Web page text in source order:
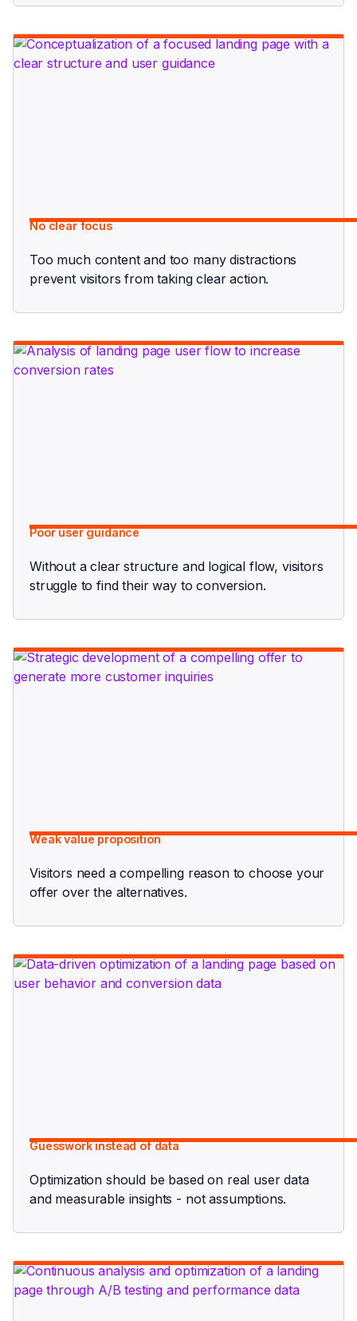
No clear focus
Too much content and too many distractions
prevent visitors from taking clear action.
Poor user guidance
Without a clear structure and logical flow, visitors
struggle to find their way to conversion.
Weak value proposition
Visitors need a compelling reason to choose your
offer over the alternatives.
Guesswork instead of data
Optimization should be based on real user data
and measurable insights - not assumptions.